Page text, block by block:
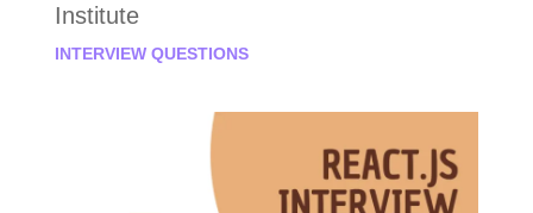
Institute
INTERVIEW QUESTIONS